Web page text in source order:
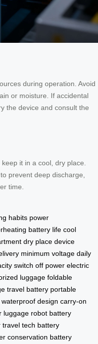
during operation. Avoid
or moisture. If accidental
the device and consult the
it in a cool, dry place.
prevent deep discharge,
time.
habits power
battery life cool
dry place device
minimum voltage daily
switch off power electric
luggage foldable
travel battery portable
waterproof design carry-on
luggage robot battery
travel tech battery
conservation battery